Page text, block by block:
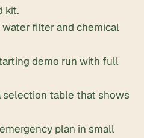
kit.
filter and chemical
demo run with full
selection table that shows
plan in small